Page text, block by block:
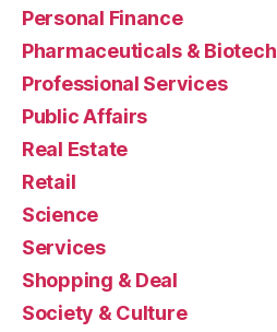
Personal Finance
Pharmaceuticals & Biotech
Professional Services
Public Affairs
Real Estate
Retail
Science
Services
Shopping & Deal
Society & Culture